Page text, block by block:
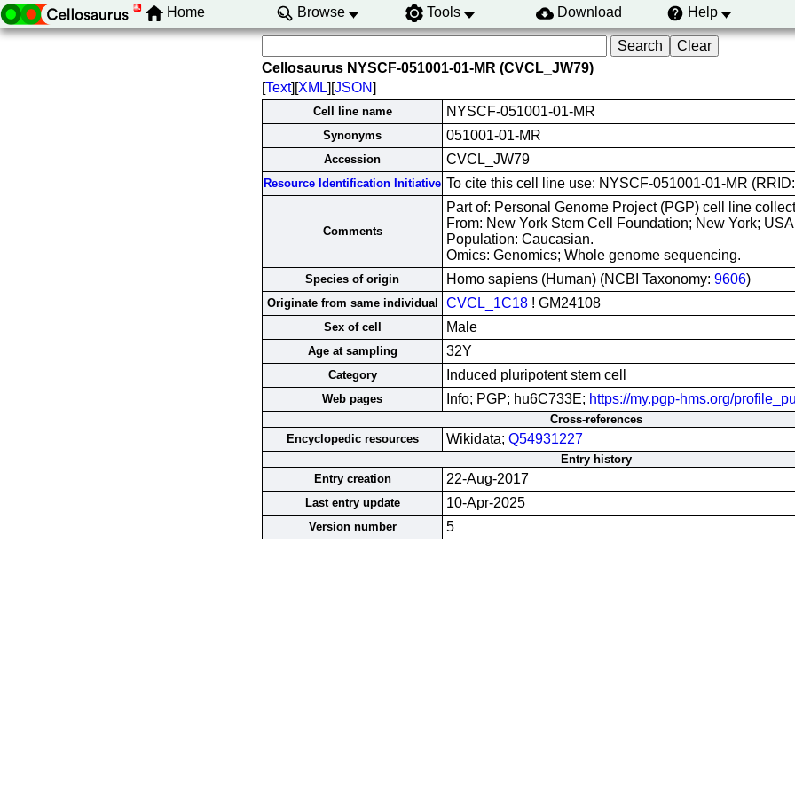
Home Browse Tools Download Help
Cellosaurus NYSCF-051001-01-MR (CVCL_JW79)
[Text][XML][JSON]
Cell line name NYSCF-051001-01-MR
Synonyms 051001-01-MR
Accession CVCL_JW79
Resource Identification Initiative To cite this cell line use: NYSCF-051001-01-MR
Comments
Part of: Personal Genome Project (PGP) cell line
From: New York Stem Cell Foundation; New York;
Population: Caucasian.
Omics: Genomics; Whole genome sequencing.
Species of origin Homo sapiens (Human) (NCBI Taxonomy: 9606)
Originate from same individual CVCL_1C18 ! GM24108
Sex of cell Male
Age at sampling 32Y
Category Induced pluripotent stem cell
Web pages Info; PGP; hu6C733E; https://my.pgp-hms.org/
Cross-references
Encyclopedic resources
Wikidata; Q54931227
Entry history
Entry creation
22-Aug-2017
Last entry update 10-Apr-2025
Version number 5